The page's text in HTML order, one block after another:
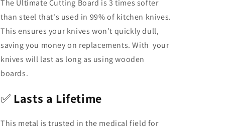
The Ultimate Cutting Board is 3 times softer
than steel that's used in 99% of kitchen knives.
This ensures your knives won't quickly dull,
saving you money on replacements. With your
knives will last as long as using wooden
boards.
✅ Lasts a Lifetime
This metal is trusted in the medical field for